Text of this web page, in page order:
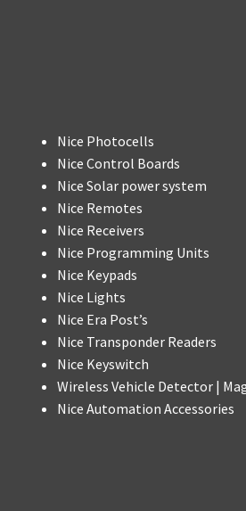
Nice Photocells
Nice Control Boards
Nice Solar power system
Nice Remotes
Nice Receivers
Nice Programming Units
Nice Keypads
Nice Lights
Nice Era Post’s
Nice Transponder Readers
Nice Keyswitch
Wireless Vehicle Detector |
Nice Automation Accessories